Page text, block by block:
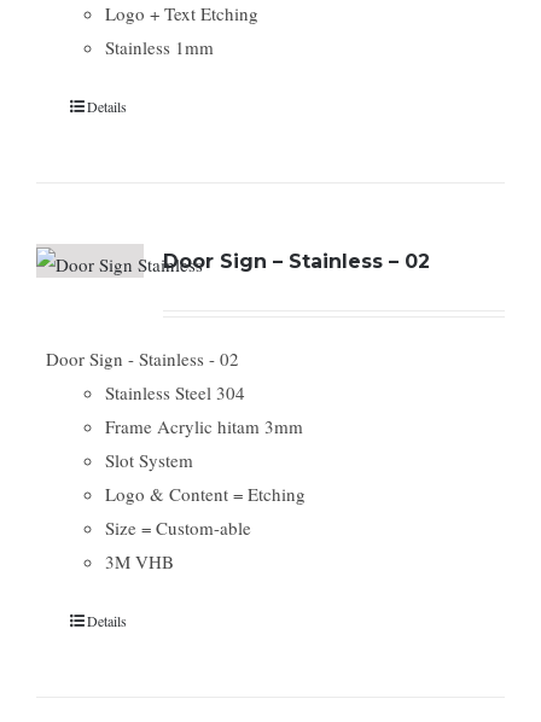
Logo + Text Etching
Stainless 1mm
Details
Door Sign – Stainless – 02
Door Sign - Stainless - 02
Stainless Steel 304
Frame Acrylic hitam 3mm
Slot System
Logo & Content = Etching
Size = Custom-able
3M VHB
Details